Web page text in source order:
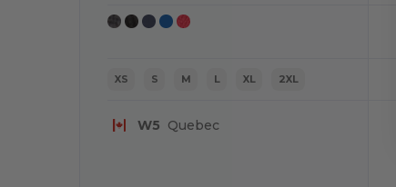
XS S M L XL 2XL
W5 Quebec